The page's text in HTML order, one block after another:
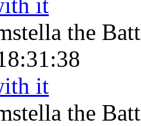
it
the
it
the